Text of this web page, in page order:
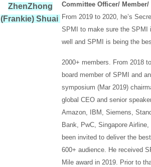
ZhenZhong
(Frankie) Shuai
Committee Officer/ Member/
From 2019 to 2020, he’s
SPMI to make sure the SPMI
well and SPMI is being the
2000+ members. From 2018
board member of SPMI and
symposium (Mar 2019)
global CEO and senior
Amazon, IBM, Siemens,
Bank, PwC, Singapore
been invited to deliver the
600+ audience. He received
Mile award in 2019. Prior to